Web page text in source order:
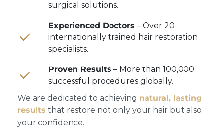
surgical solutions.
Experienced Doctors – Over 20
internationally trained hair restoration
specialists.
Proven Results – More than 100,000
successful procedures globally.
We are dedicated to achieving natural, lasting
results that restore not only your hair but also
your confidence.